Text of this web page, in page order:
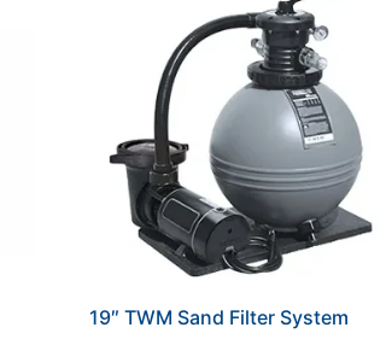
19″ TWM Sand Filter System